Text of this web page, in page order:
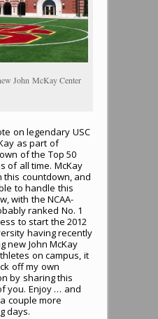
John McKay Center
on legendary USC
as part of
of the Top 50
of all time. McKay
this countdown, and
to handle this
with the NCAA-
ranked No. 1
to start the 2012
having recently
new John McKay
on campus, it
off my own
by sharing this
you. Enjoy … and
couple more
days.